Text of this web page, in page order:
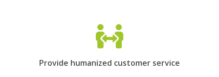
Provide humanized customer service